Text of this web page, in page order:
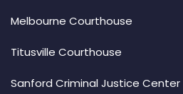
Melbourne Courthouse
Titusville Courthouse
Sanford Criminal Justice Center